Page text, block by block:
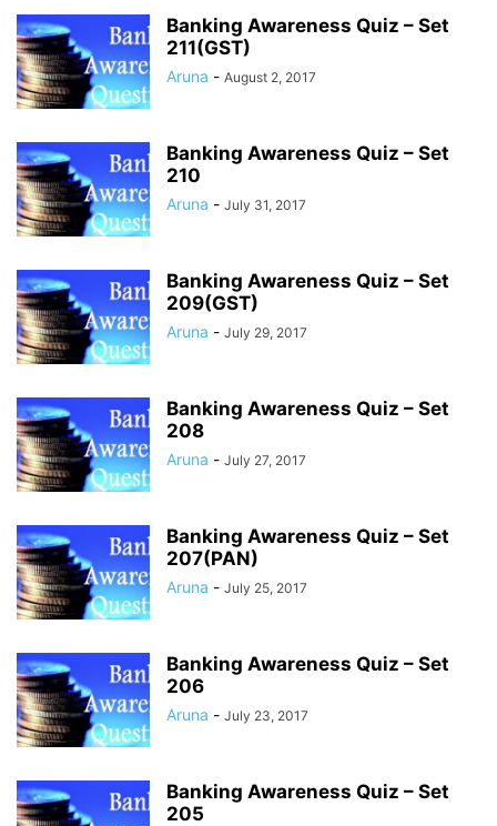
Banking Awareness Quiz – Set
211(GST)
Aruna - August 2, 2017
Banking Awareness Quiz – Set
210
Aruna - July 31, 2017
Banking Awareness Quiz – Set
209(GST)
Aruna - July 29, 2017
Banking Awareness Quiz – Set
208
Aruna - July 27, 2017
Banking Awareness Quiz – Set
207(PAN)
Aruna - July 25, 2017
Banking Awareness Quiz – Set
206
Aruna - July 23, 2017
Banking Awareness Quiz – Set
205